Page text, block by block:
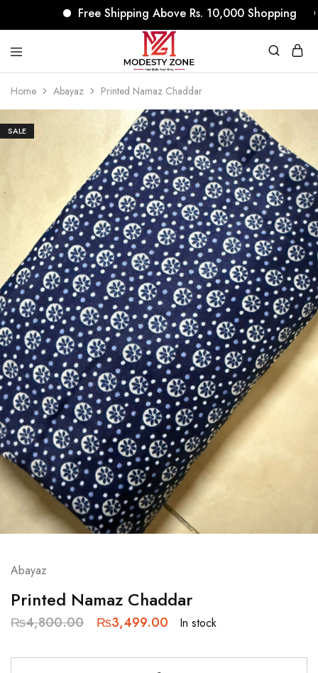
Free Shipping Above Rs. 10,000 Shopping
Home Abayaz Printed Namaz Chaddar
SALE
Abayaz
Printed Namaz Chaddar
₨4,800.00 ₨3,499.00 In stock